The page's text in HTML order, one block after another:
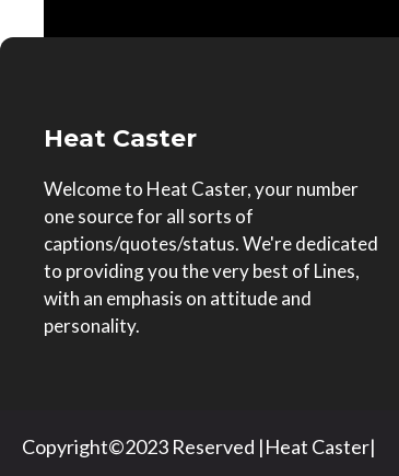
Heat Caster
Welcome to Heat Caster, your number
one source for all sorts of
captions/quotes/status. We're dedicated
to providing you the very best of Lines,
with an emphasis on attitude and
personality.
Copyright©2023 Reserved |Heat Caster|